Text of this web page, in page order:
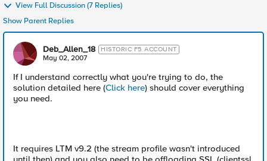
View Full Discussion (7 Replies)
Show Parent Replies
Deb_Allen_18 HISTORIC F5 ACCOUNT
May 02, 2007
If I understand correctly what you're trying to do, the
solution detailed here (Click here) should cover everything
you need.
It requires LTM v9.2 (the stream profile wasn't introduced